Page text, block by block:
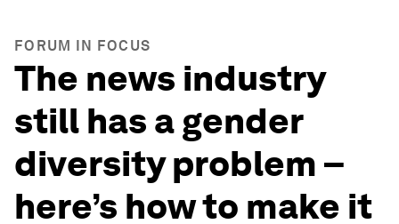
FORUM IN FOCUS
The news industry
still has a gender
diversity problem –
here’s how to make it